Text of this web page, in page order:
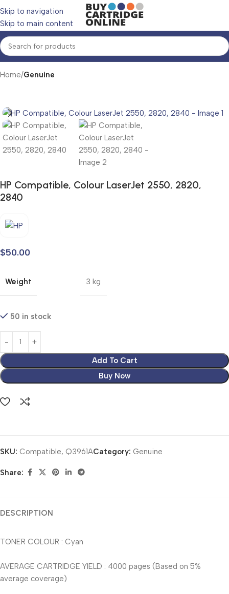
Skip to navigation
Skip to main content
Home Genuine
HP Compatible, Colour LaserJet 2550, 2820,
2840
$50.00
Weight 3 kg
50 in stock
Add To Cart
Buy Now
SKU: Compatible, Q3961ACategory: Genuine
Share:
DESCRIPTION
TONER COLOUR : Cyan
AVERAGE CARTRIDGE YIELD : 4000 pages (Based on 5%
average coverage)